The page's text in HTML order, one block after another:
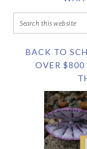
BACK TO
OVER